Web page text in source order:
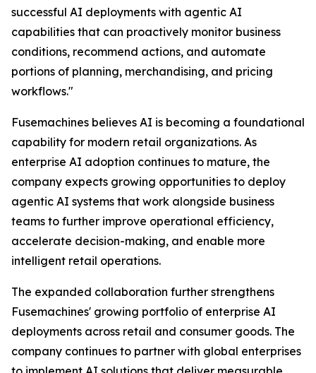
successful AI deployments with agentic AI
capabilities that can proactively monitor business
conditions, recommend actions, and automate
portions of planning, merchandising, and pricing
workflows."
Fusemachines believes AI is becoming a foundational
capability for modern retail organizations. As
enterprise AI adoption continues to mature, the
company expects growing opportunities to deploy
agentic AI systems that work alongside business
teams to further improve operational efficiency,
accelerate decision-making, and enable more
intelligent retail operations.
The expanded collaboration further strengthens
Fusemachines' growing portfolio of enterprise AI
deployments across retail and consumer goods. The
company continues to partner with global enterprises